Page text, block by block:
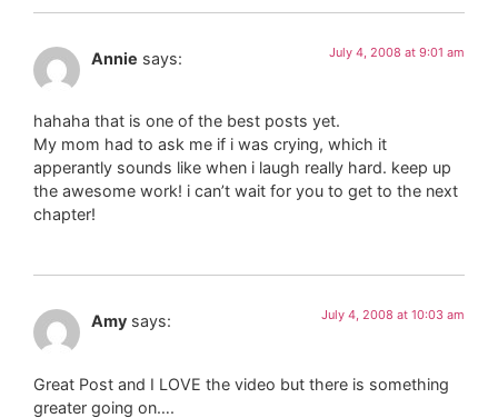
Annie says: July 4, 2008 at 9:01 am
hahaha that is one of the best posts yet.
My mom had to ask me if i was crying, which it
apperantly sounds like when i laugh really hard. keep up
the awesome work! i can’t wait for you to get to the next
chapter!
Amy says: July 4, 2008 at 10:03 am
Great Post and I LOVE the video but there is something
greater going on….